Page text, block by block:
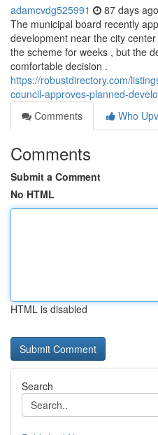
adamcvdg525991 87 days ago
The municipal board recently
development near the city
the scheme for weeks , but the
comfortable decision .
https://robustdirectory.com/
council-approves-planned-
Comments
Who
Comments
Submit a Comment
No HTML
HTML is disabled
Search